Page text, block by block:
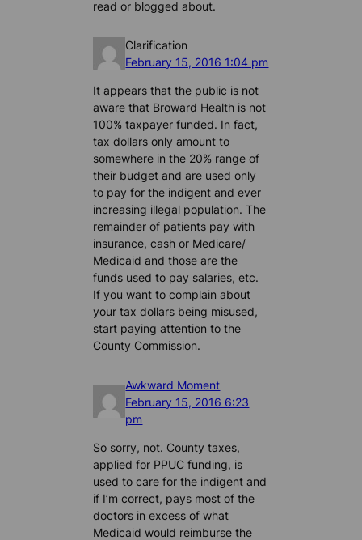
read or blogged about.
Clarification
February 15, 2016 1:04 pm
It appears that the public is not
aware that Broward Health is not
100% taxpayer funded. In fact,
tax dollars only amount to
somewhere in the 20% range of
their budget and are used only
to pay for the indigent and ever
increasing illegal population. The
remainder of patients pay with
insurance, cash or Medicare/
Medicaid and those are the
funds used to pay salaries, etc.
If you want to complain about
your tax dollars being misused,
start paying attention to the
County Commission.
Awkward Moment
February 15, 2016 6:23
pm
So sorry, not. County taxes,
applied for PPUC funding, is
used to care for the indigent and
if I’m correct, pays most of the
doctors in excess of what
Medicaid would reimburse the